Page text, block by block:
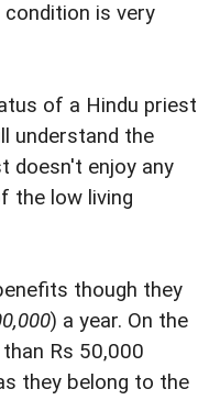
is very
of a Hindu priest
understand the
doesn't enjoy any
the low living
though they
) a year. On the
Rs 50,000
they belong to the